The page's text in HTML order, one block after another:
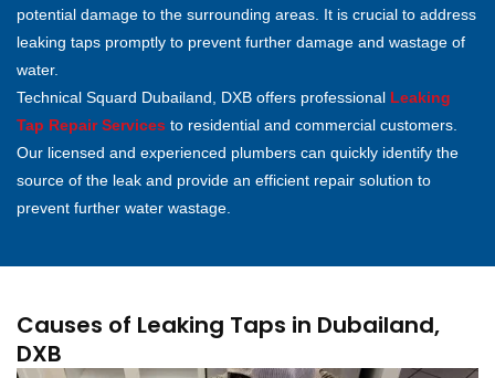
potential damage to the surrounding areas. It is crucial to address
leaking taps promptly to prevent further damage and wastage of
water.
Technical Squard Dubailand, DXB offers professional Leaking
Tap Repair Services to residential and commercial customers.
Our licensed and experienced plumbers can quickly identify the
source of the leak and provide an efficient repair solution to
prevent further water wastage.
Causes of Leaking Taps in Dubailand,
DXB